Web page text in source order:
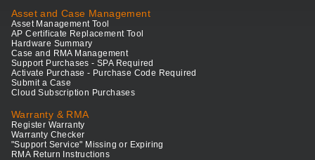
Asset and Case Management
Asset Management Tool
AP Certificate Replacement Tool
Hardware Summary
Case and RMA Management
Support Purchases - SPA Required
Activate Purchase - Purchase Code Required
Submit a Case
Cloud Subscription Purchases
Warranty & RMA
Register Warranty
Warranty Checker
"Support Service" Missing or Expiring
RMA Return Instructions